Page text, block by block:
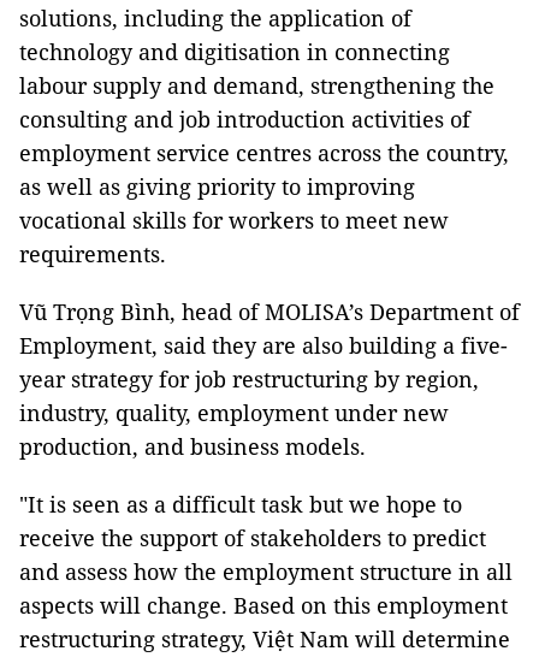
solutions, including the application of
technology and digitisation in connecting
labour supply and demand, strengthening the
consulting and job introduction activities of
employment service centres across the country,
as well as giving priority to improving
vocational skills for workers to meet new
requirements.
Vũ Trọng Bình, head of MOLISA’s Department of
Employment, said they are also building a five-
year strategy for job restructuring by region,
industry, quality, employment under new
production, and business models.
"It is seen as a difficult task but we hope to
receive the support of stakeholders to predict
and assess how the employment structure in all
aspects will change. Based on this employment
restructuring strategy, Việt Nam will determine